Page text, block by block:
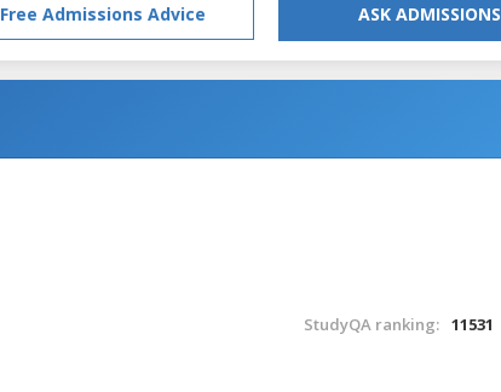
Free Admissions Advice ASK ADMISSIONS
StudyQA ranking: 11531